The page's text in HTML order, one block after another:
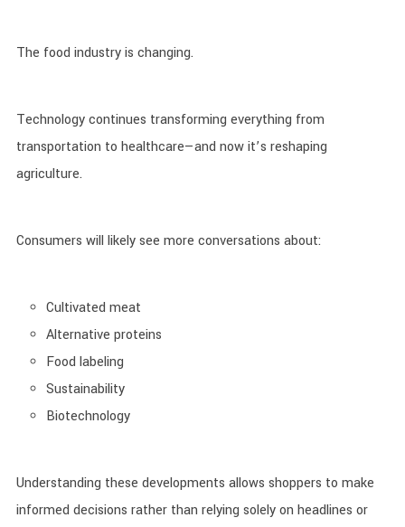
The food industry is changing.
Technology continues transforming everything from
transportation to healthcare—and now it’s reshaping
agriculture.
Consumers will likely see more conversations about:
Cultivated meat
Alternative proteins
Food labeling
Sustainability
Biotechnology
Understanding these developments allows shoppers to make
informed decisions rather than relying solely on headlines or